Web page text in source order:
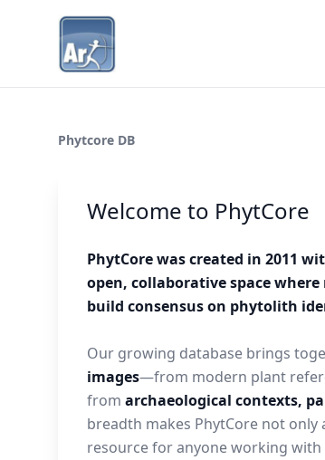
Phytcore DB
Welcome to PhytCore
PhytCore was created in 2011
open, collaborative space
build consensus on phytolith
Our growing database brings
images—from modern plant
from archaeological contexts,
breadth makes PhytCore not
resource for anyone working